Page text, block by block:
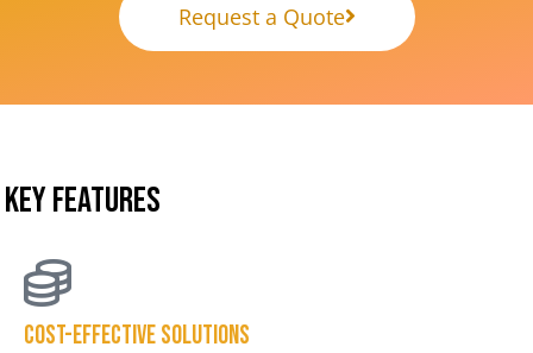
Request a Quote
KEY FEATURES
Cost-effective solutions